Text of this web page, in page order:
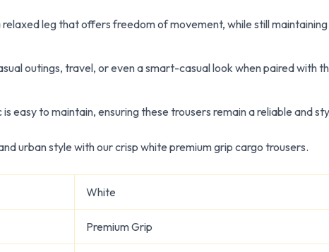
relaxed leg that offers freedom of movement, while still
outings, travel, or even a smart-casual look when paired with
easy to maintain, ensuring these trousers remain a reliable and
urban style with our crisp white premium grip cargo trousers.
White
Premium Grip